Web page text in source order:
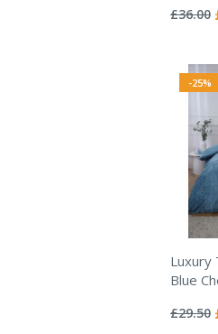
0%
£36.00
-25%
Luxury
Blue
0%
£29.50